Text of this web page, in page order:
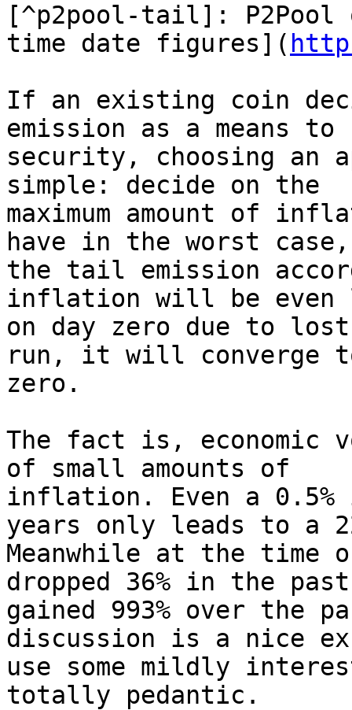
[^p2pool-tail]: P2Pool
time date figures](
If an existing coin
emission as a means to
security, choosing an
simple: decide on the
maximum amount of
have in the worst
the tail emission
inflation will be even
on day zero due to
run, it will converge
zero.
The fact is,
of small amounts of
inflation. Even a
years only leads to a
Meanwhile at the
dropped 36% in the
gained 993% over the
discussion is a nice
use some mildly
totally pedantic.